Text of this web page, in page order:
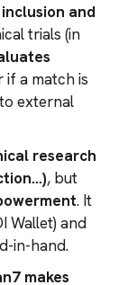
and
trials (in
if a match is
external
research
, but
. It
Wallet) and
in-hand.
makes